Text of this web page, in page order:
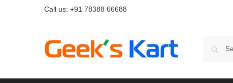
Call us: +91 78388 66688